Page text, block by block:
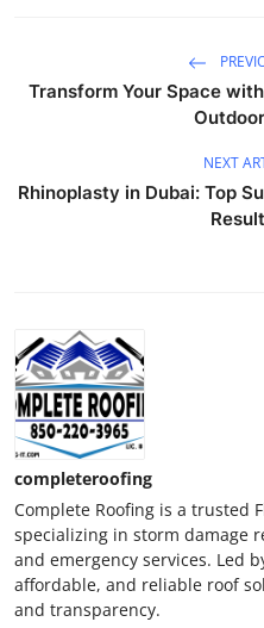
Transform Your Space
NEXT
Rhinoplasty in Dubai: Top
completeroofing
Complete Roofing is a trusted
specializing in storm damage
and emergency services. Led
affordable, and reliable roof
and transparency.